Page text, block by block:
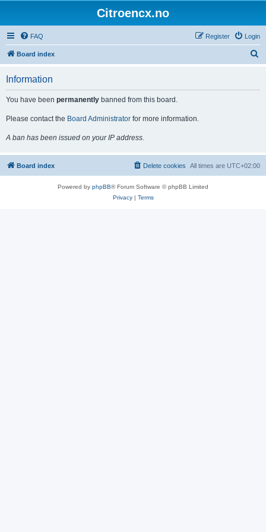
Citroencx.no
FAQ Login
Register
Board index
Information
You have been permanently banned from this board.
Please contact the Board Administrator for more information.
A ban has been issued on your IP address.
Board index All times are UTC+02:00
Delete cookies
Powered by phpBB® Forum Software © phpBB Limited
Privacy| Terms